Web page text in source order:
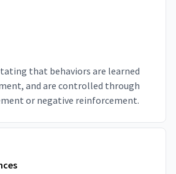
that behaviors are learned
and are controlled through
or negative reinforcement.